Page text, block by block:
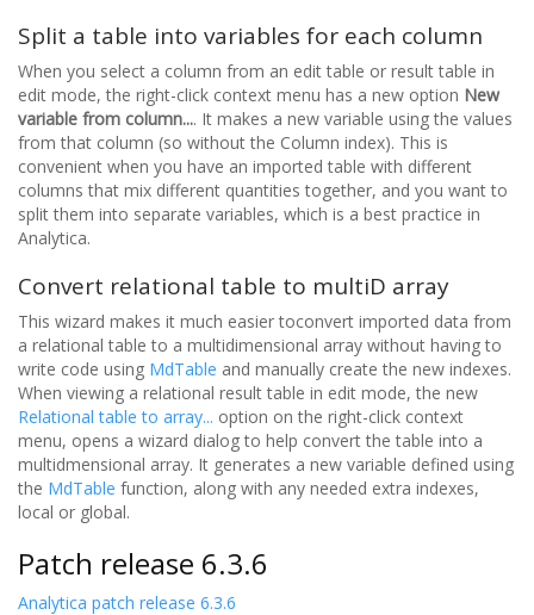
Split a table into variables for each column
When you select a column from an edit table or result table in
edit mode, the right-click context menu has a new option New
variable from column.... It makes a new variable using the values
from that column (so without the Column index). This is
convenient when you have an imported table with different
columns that mix different quantities together, and you want to
split them into separate variables, which is a best practice in
Analytica.
Convert relational table to multiD array
This wizard makes it much easier toconvert imported data from
a relational table to a multidimensional array without having to
write code using MdTable and manually create the new indexes.
When viewing a relational result table in edit mode, the new
Relational table to array... option on the right-click context
menu, opens a wizard dialog to help convert the table into a
multidmensional array. It generates a new variable defined using
the MdTable function, along with any needed extra indexes,
local or global.
Patch release 6.3.6
Analytica patch release 6.3.6